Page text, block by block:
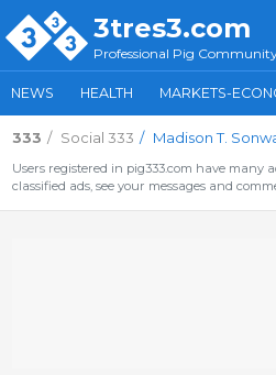
3tres3.com
Professional Pig
NEWS HEALTH MARKETS-
333 Social 333 Madison T.
Users registered in pig333.com have
classified ads, see your messages and